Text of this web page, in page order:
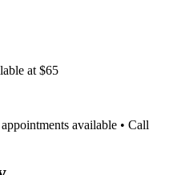
at $65
available • Call